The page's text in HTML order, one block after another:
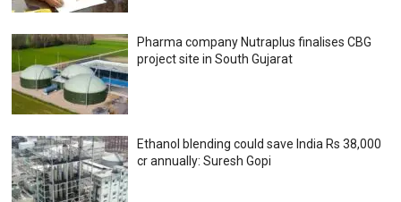
Pharma company Nutraplus finalises CBG
project site in South Gujarat
Ethanol blending could save India Rs 38,000
cr annually: Suresh Gopi